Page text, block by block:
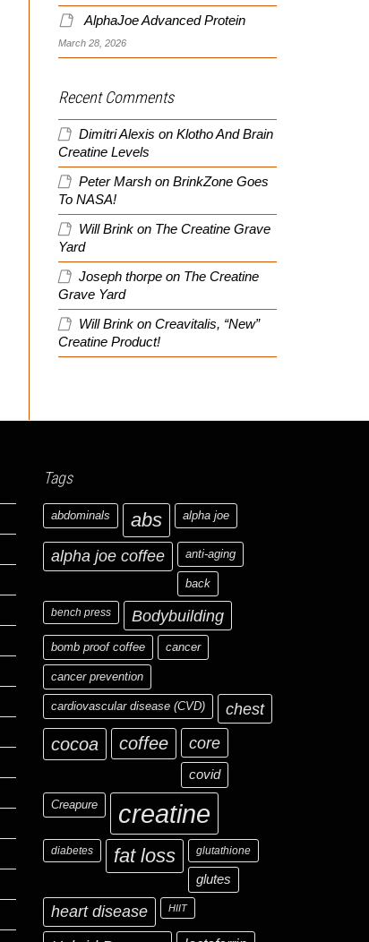
AlphaJoe Advanced Protein
March 28, 2026
Recent Comments
Dimitri Alexis on Klotho And Brain
Creatine Levels
Peter Marsh on BrinkZone Goes
To NASA!
Will Brink on The Creatine Grave
Yard
Joseph thorpe on The Creatine
Grave Yard
Will Brink on Creavitalis, “New”
Creatine Product!
Tags
abdominals abs alpha joe
alpha joe coffee anti-aging
back
bench press Bodybuilding
bomb proof coffee cancer
cancer prevention
cardiovascular disease (CVD) chest
cocoa coffee core
covid
Creapure creatine
diabetes fat loss glutathione
glutes
heart disease HIIT